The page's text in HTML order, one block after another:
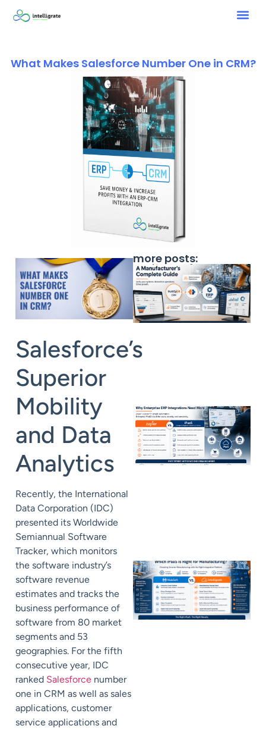
What Makes Salesforce Number One in CRM?
Salesforce’s
Superior
Mobility
and Data
Analytics
Recently, the International
Data Corporation (IDC)
presented its Worldwide
Semiannual Software
Tracker, which monitors
the software industry’s
software revenue
estimates and tracks the
business performance of
software from 80 market
segments and 53
geographies. For the fifth
consecutive year, IDC
ranked Salesforce number
one in CRM as well as sales
applications, customer
service applications and
more posts: